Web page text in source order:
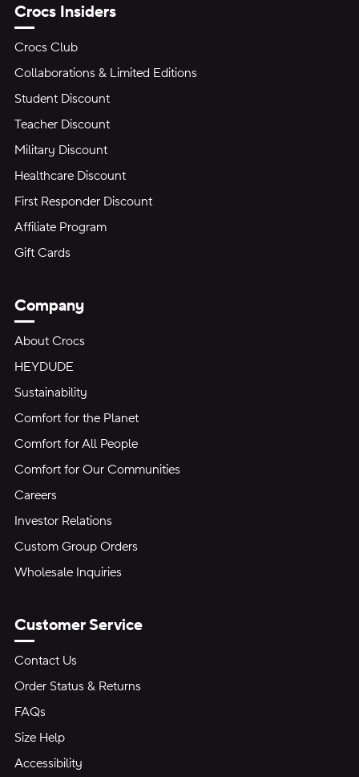
Crocs Insiders
Crocs Club
Collaborations & Limited Editions
Student Discount
Teacher Discount
Military Discount
Healthcare Discount
First Responder Discount
Affiliate Program
Gift Cards
Company
About Crocs
HEYDUDE
Sustainability
Comfort for the Planet
Comfort for All People
Comfort for Our Communities
Careers
Investor Relations
Custom Group Orders
Wholesale Inquiries
Customer Service
Contact Us
Order Status & Returns
FAQs
Size Help
Accessibility